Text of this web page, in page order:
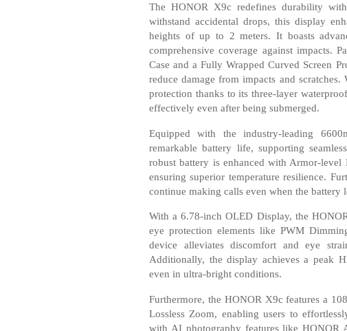
The HONOR X9c redefines durability
withstand accidental drops, this display
heights of up to 2 meters. It boasts
comprehensive coverage against impacts.
Case and a Fully Wrapped Curved Screen
reduce damage from impacts and
protection thanks to its three-layer
effectively even after being submerged.
Equipped with the industry-leading
remarkable battery life, supporting
robust battery is enhanced with Armor-
ensuring superior temperature resilience.
continue making calls even when the battery
With a 6.78-inch OLED Display, the
eye protection elements like PWM
device alleviates discomfort and eye
Additionally, the display achieves a peak
even in ultra-bright conditions.
Furthermore, the HONOR X9c features a
Lossless Zoom, enabling users to
with AI photography features like HONOR